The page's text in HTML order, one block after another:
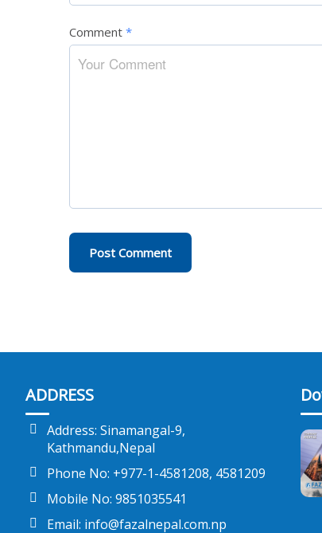
Comment *
ADDRESS
Address: Sinamangal-9,
Kathmandu,Nepal
Phone No: +977-1-4581208, 4581209
Mobile No: 9851035541
Email: info@fazalnepal.com.np